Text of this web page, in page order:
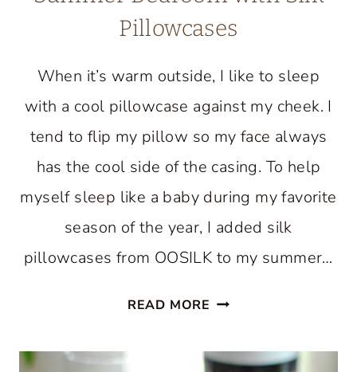
Pillowcases
When it’s warm outside, I like to sleep
with a cool pillowcase against my cheek. I
tend to flip my pillow so my face always
has the cool side of the casing. To help
myself sleep like a baby during my favorite
season of the year, I added silk
pillowcases from OOSILK to my summer…
READ MORE SUMMER
WITH